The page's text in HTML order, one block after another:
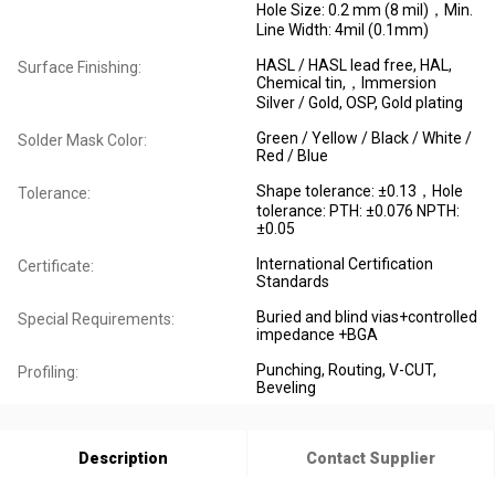
Hole Size: 0.2 mm (8 mil)，Min.
Line Width: 4mil (0.1mm)
Surface Finishing:
HASL / HASL lead free, HAL,
Chemical tin,，Immersion
Silver / Gold, OSP, Gold plating
Solder Mask Color:
Green / Yellow / Black / White /
Red / Blue
Tolerance:
Shape tolerance: ±0.13，Hole
tolerance: PTH: ±0.076 NPTH:
±0.05
Certificate:
International Certification
Standards
Special Requirements:
Buried and blind vias+controlled
impedance +BGA
Profiling:
Punching, Routing, V-CUT,
Beveling
Description Contact Supplier